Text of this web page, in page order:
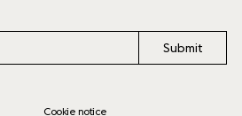
Submit
Cookie notice